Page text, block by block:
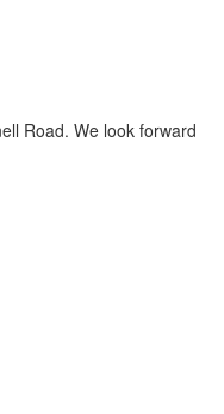
Road. We look forward